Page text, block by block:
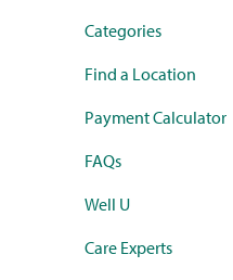
Categories
Find a Location
Payment Calculator
FAQs
Well U
Care Experts